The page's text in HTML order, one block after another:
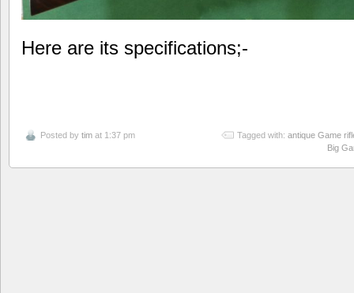
Here are its specifications;-
Posted by tim at 1:37 pm Tagged with: antique Game
Big